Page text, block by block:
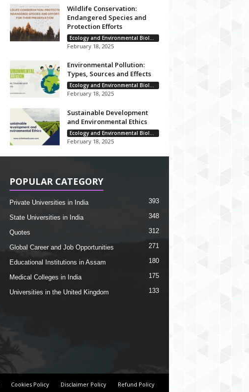
Wildlife Conservation:
Endangered Species and
Protection Efforts
Ecology and Environmental Biology
February 18, 2025
Environmental Pollution:
Types, Sources and Effects
Ecology and Environmental Biology
February 18, 2025
Sustainable Development
and Environmental Ethics
Ecology and Environmental Biology
February 18, 2025
POPULAR CATEGORY
Private Universities in India 393
State Universities in India 348
Quotes 312
Global Career and Job Opportunities 271
Educational Institutions in Assam 180
Medical Colleges in India 175
Universities in the United Kingdom 133
Cookies Policy Disclaimer Policy Refund Policy